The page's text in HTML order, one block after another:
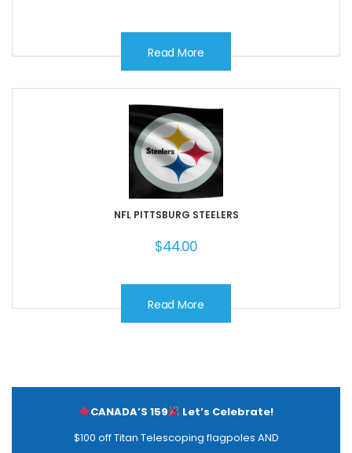
Read More
NFL PITTSBURG STEELERS
$44.00
Read More
CANADA’S 159
Let’s Celebrate!
$100 off Titan Telescoping flagpoles AND